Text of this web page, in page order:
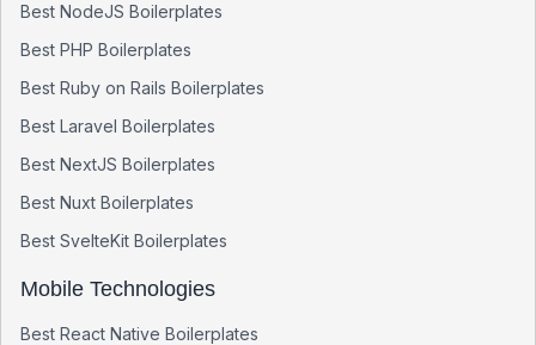
Best NodeJS Boilerplates
Best PHP Boilerplates
Best Ruby on Rails Boilerplates
Best Laravel Boilerplates
Best NextJS Boilerplates
Best Nuxt Boilerplates
Best SvelteKit Boilerplates
Mobile Technologies
Best React Native Boilerplates